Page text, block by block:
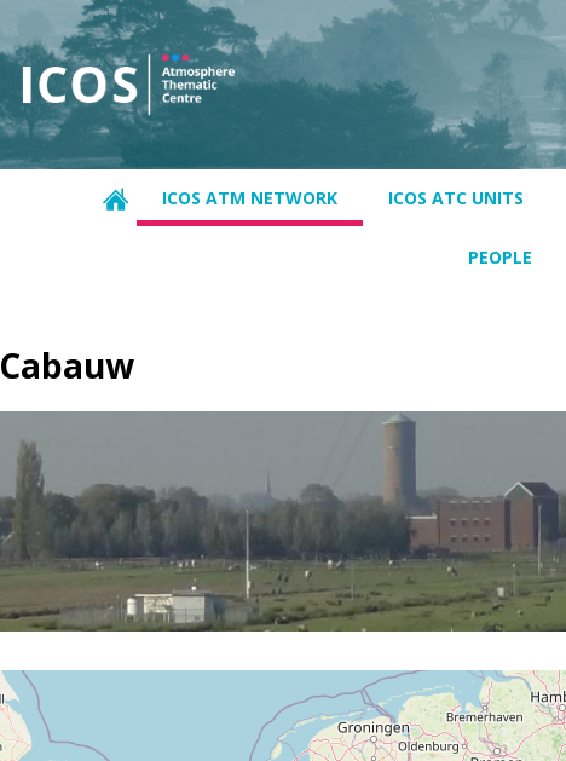
ICOS ATM NETWORK ICOS ATC UNITS
PEOPLE
Cabauw